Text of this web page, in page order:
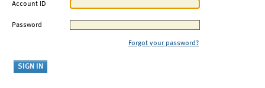
Account ID
Password
Forgot your password?